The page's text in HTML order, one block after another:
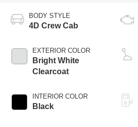
BODY STYLE
4D Crew Cab
EXTERIOR COLOR
Bright White
Clearcoat
INTERIOR COLOR
Black